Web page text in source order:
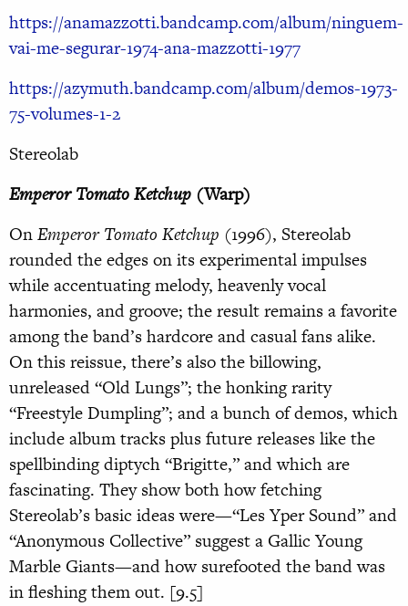
https://anamazzotti.bandcamp.com/album/ninguem-
vai-me-segurar-1974-ana-mazzotti-1977
https://azymuth.bandcamp.com/album/demos-1973-
75-volumes-1-2
Stereolab
Emperor Tomato Ketchup (Warp)
OnEmperor Tomato Ketchup (1996), Stereolab
rounded the edges on its experimental impulses
while accentuating melody, heavenly vocal
harmonies, and groove; the result remains a favorite
among the band’s hardcore and casual fans alike.
On this reissue, there’s also the billowing,
unreleased “Old Lungs”; the honking rarity
“Freestyle Dumpling”; and a bunch of demos, which
include album tracks plus future releases like the
spellbinding diptych “Brigitte,” and which are
fascinating. They show both how fetching
Stereolab’s basic ideas were—“Les Yper Sound” and
“Anonymous Collective” suggest a Gallic Young
Marble Giants—and how surefooted the band was
in fleshing them out. [9.5]